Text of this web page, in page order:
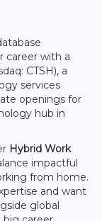
career with a
CTSH), a
services
openings for
hub in
Hybrid Work
impactful
from home.
and want
global